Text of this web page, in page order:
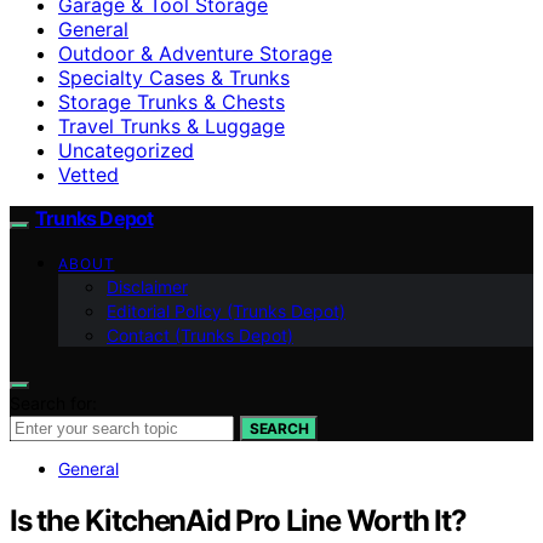
General
Outdoor & Adventure Storage
Specialty Cases & Trunks
Storage Trunks & Chests
Travel Trunks & Luggage
Uncategorized
Vetted
Trunks Depot
ABOUT
Disclaimer
Editorial Policy (Trunks Depot)
Contact (Trunks Depot)
SEARCH
General
Is the KitchenAid Pro Line Worth It?